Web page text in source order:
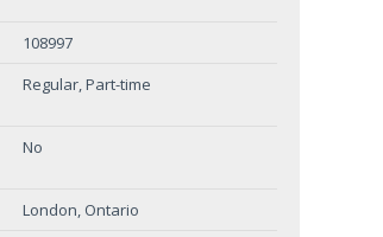
108997
Regular, Part-time
No
London, Ontario